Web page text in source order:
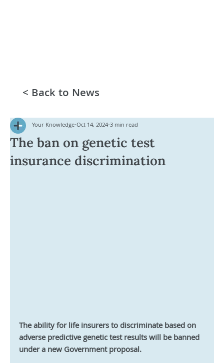
The ban on genetic test
insurance discrimination
Your Knowledge Oct 14, 2024 3 min read
The ability for life insurers to discriminate based on
adverse predictive genetic test results will be banned
under a new Government proposal.
< Back to News